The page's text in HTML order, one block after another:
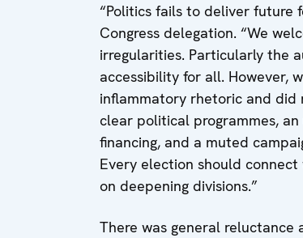
“Politics fails to deliver future
Congress delegation. “We
irregularities. Particularly the
accessibility for all. However,
inflammatory rhetoric and did
clear political programmes,
financing, and a muted
Every election should
on deepening divisions.”
There was general